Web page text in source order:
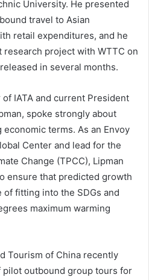
University. He presented
travel to Asian
retail expenditures, and he
project with WTTC on
in several months.
IATA and current President
spoke strongly about
terms. As an Envoy
Center and lead for the
Change (TPCC), Lipman
ensure that predicted growth
fitting into the SDGs and
maximum warming
Tourism of China recently
outbound group tours for